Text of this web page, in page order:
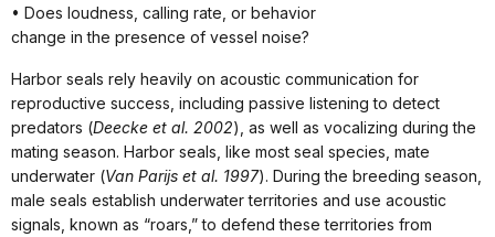
• Does loudness, calling rate, or behavior
change in the presence of vessel noise?
Harbor seals rely heavily on acoustic communication for
reproductive success, including passive listening to detect
predators (Deecke et al. 2002), as well as vocalizing during the
mating season. Harbor seals, like most seal species, mate
underwater (Van Parijs et al. 1997). During the breeding season,
male seals establish underwater territories and use acoustic
signals, known as “roars,” to defend these territories from